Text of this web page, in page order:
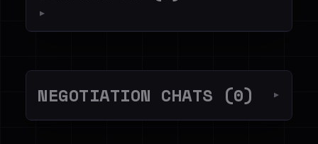
▼
NEGOTIATION CHATS (0) ▼